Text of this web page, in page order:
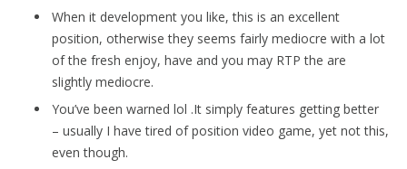
When it development you like, this is an excellent
position, otherwise they seems fairly mediocre with a lot
of the fresh enjoy, have and you may RTP the are
slightly mediocre.
You’ve been warned lol .It simply features getting better
– usually I have tired of position video game, yet not this,
even though.